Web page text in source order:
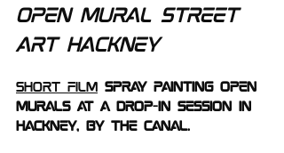
open mural street
art hackney
short film
Spray Painting open
murals at a drop-in session in
Hackney, by the Canal.